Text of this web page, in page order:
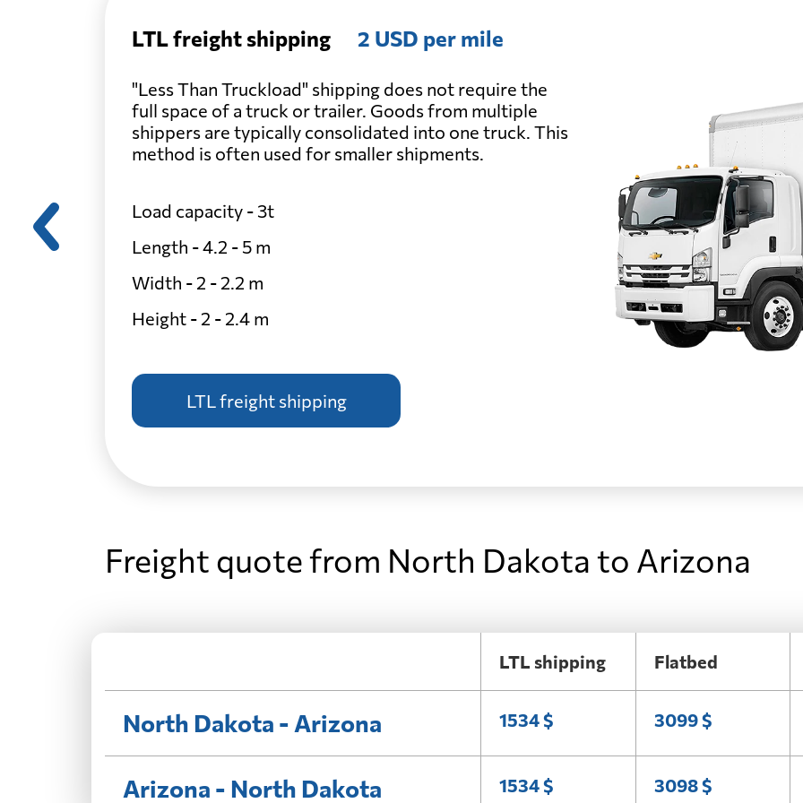
LTL freight shipping 2 USD per mile
"Less Than Truckload" shipping does not require the
full space of a truck or trailer. Goods from multiple
shippers are typically consolidated into one truck. This
method is often used for smaller shipments.
Load capacity - 3t
Length - 4.2 - 5 m
Width - 2 - 2.2 m
Height - 2 - 2.4 m
LTL freight shipping
Freight quote from North Dakota to Arizona
LTL shipping Flatbed
North Dakota - Arizona 1534 $ 3099 $
Arizona - North Dakota 1534 $ 3098 $